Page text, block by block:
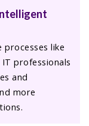
like
professionals
and
more